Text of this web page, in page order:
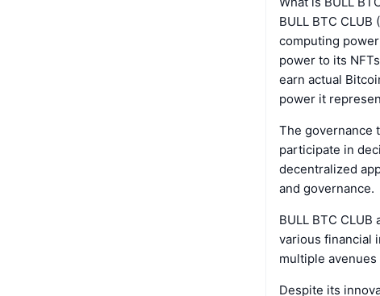
BULL BTC
computing
power to its
earn actual
power it
The governance
participate in
decentralized
and governance.
BULL BTC
various financial
multiple
Despite its